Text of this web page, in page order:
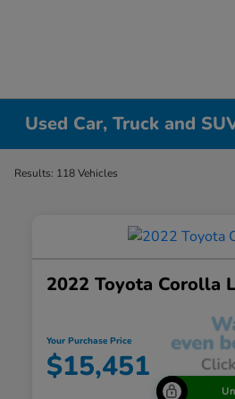
Used Car, Truck and
Results: 118 Vehicles
2022 Toyota Corolla
Your Purchase Price
$15,451